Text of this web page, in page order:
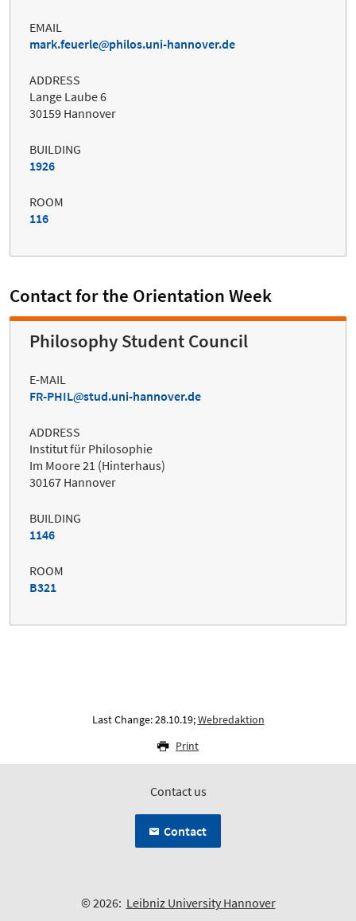
EMAIL
mark.feuerle
philos.uni-hannover.de
ADDRESS
Lange Laube 6
30159 Hannover
BUILDING
1926
ROOM
116
Contact for the Orientation Week
Philosophy Student Council
E-MAIL
FR-PHIL
stud.uni-hannover.de
ADDRESS
Institut für Philosophie
Im Moore 21 (Hinterhaus)
30167 Hannover
BUILDING
1146
ROOM
B321
Last Change: 28.10.19;Webredaktion
Print
Contact us
Contact
© 2026: Leibniz University Hannover